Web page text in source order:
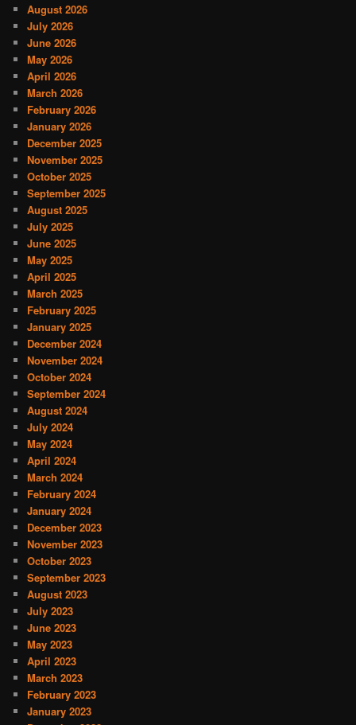
August 2026
July 2026
June 2026
May 2026
April 2026
March 2026
February 2026
January 2026
December 2025
November 2025
October 2025
September 2025
August 2025
July 2025
June 2025
May 2025
April 2025
March 2025
February 2025
January 2025
December 2024
November 2024
October 2024
September 2024
August 2024
July 2024
May 2024
April 2024
March 2024
February 2024
January 2024
December 2023
November 2023
October 2023
September 2023
August 2023
July 2023
June 2023
May 2023
April 2023
March 2023
February 2023
January 2023